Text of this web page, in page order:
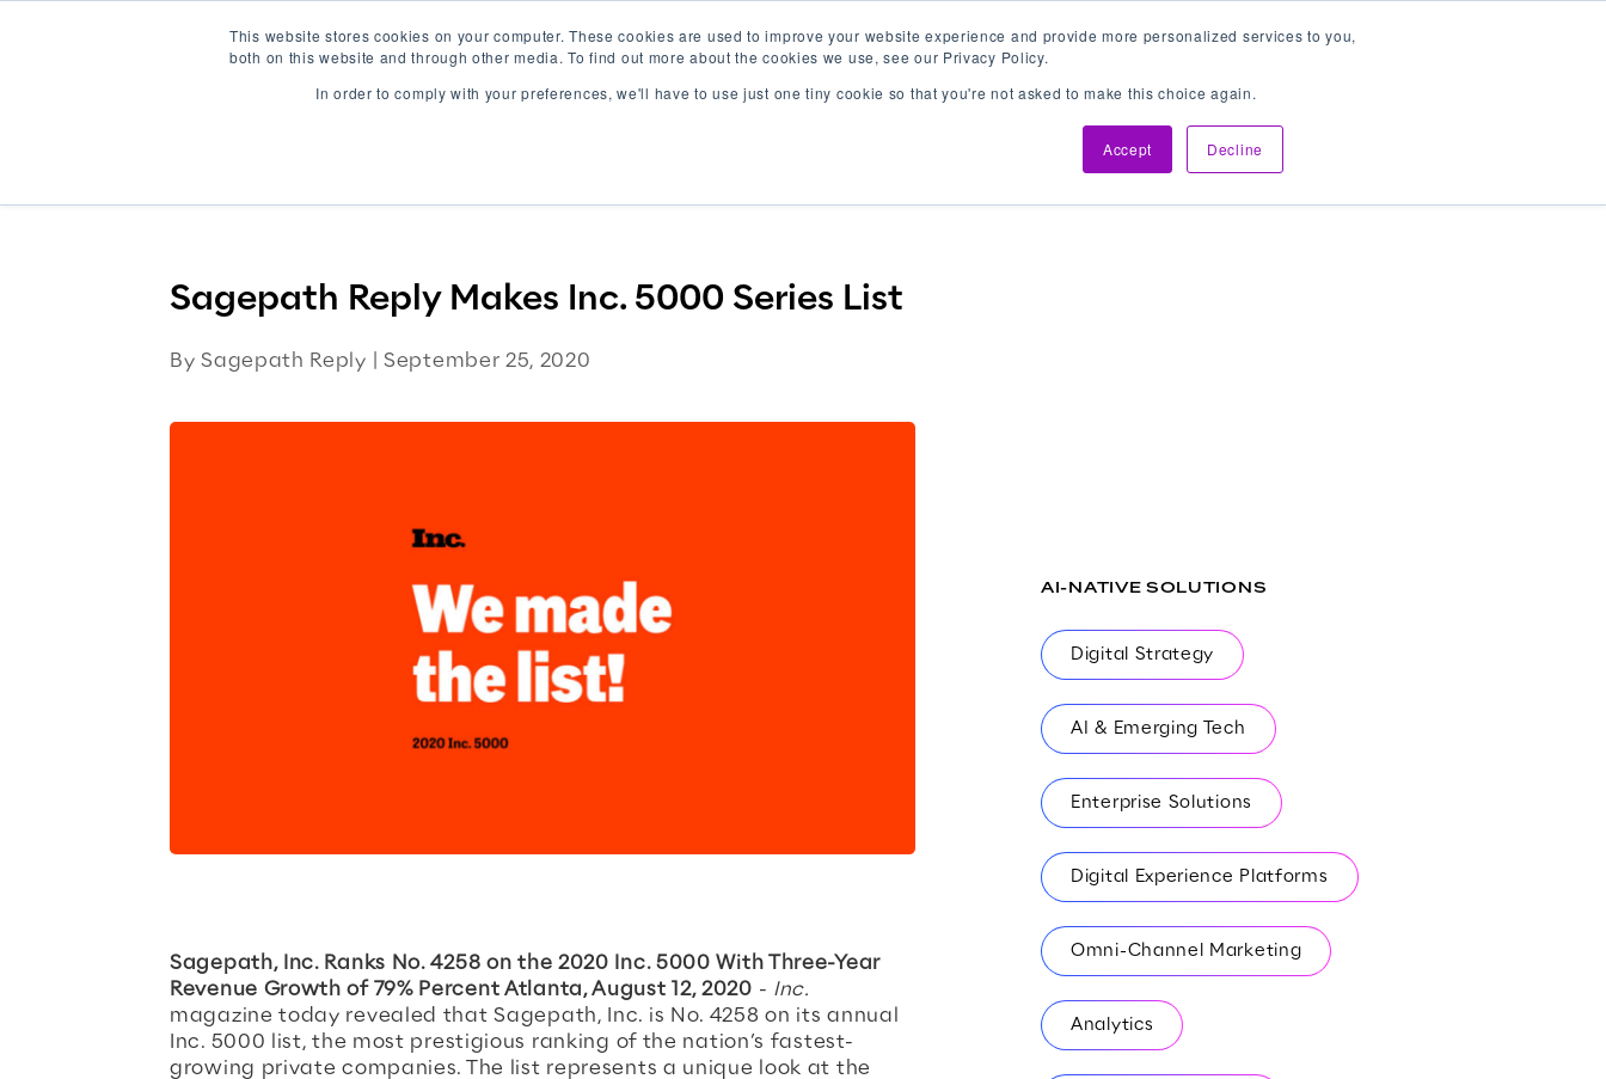
This website stores cookies on your computer. These cookies are used to improve your website experience and provide more personalized services to you,
both on this website and through other media. To find out more about the cookies we use, see our Privacy Policy.
In order to comply with your preferences, we'll have to use just one tiny cookie so that you're not asked to make this choice again.
Accept Decline
AI-Native SolutionsPlatformsWorkCareersAbout UsBlog
Sagepath Reply Makes Inc. 5000 Series List
By Sagepath Reply | September 25, 2020
Sagepath, Inc. Ranks No. 4258 on the 2020 Inc. 5000 With Three-Year
Revenue Growth of 79% Percent Atlanta, August 12, 2020 - Inc.
magazine today revealed that Sagepath, Inc. is No. 4258 on its annual
Inc. 5000 list, the most prestigious ranking of the nation’s fastest-
growing private companies. The list represents a unique look at the
AI-NATIVE SOLUTIONS
Digital Strategy
AI & Emerging Tech
Enterprise Solutions
Digital Experience Platforms
Omni-Channel Marketing
Analytics